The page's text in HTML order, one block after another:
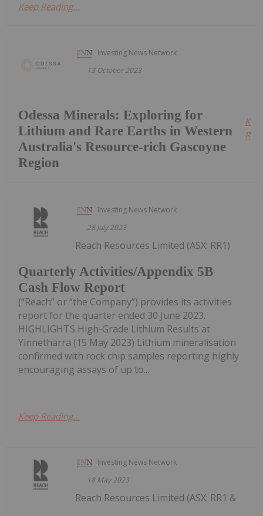
Keep Reading...
Investing News Network
13 October 2023
Odessa Minerals: Exploring for
Lithium and Rare Earths in Western
Australia's Resource-rich Gascoyne
Region
Investing News Network
28 July 2023
Quarterly Activities/Appendix 5B
Cash Flow Report
Reach Resources Limited (ASX: RR1)
(“Reach” or “the Company”) provides its activities
report for the quarter ended 30 June 2023.
HIGHLIGHTS High-Grade Lithium Results at
Yinnetharra (15 May 2023) Lithium mineralisation
confirmed with rock chip samples reporting highly
encouraging assays of up to...
Keep Reading...
Investing News Network
18 May 2023
Reach Resources Limited (ASX: RR1 &